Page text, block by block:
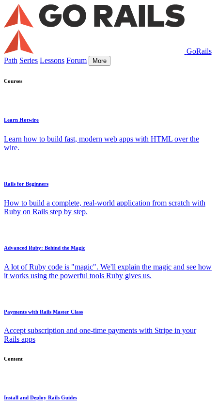
GoRails
Path Series Lessons Forum More
Courses
Learn Hotwire
Learn how to build fast, modern web apps with HTML over the
wire.
Rails for Beginners
How to build a complete, real-world application from scratch with
Ruby on Rails step by step.
Advanced Ruby: Behind the Magic
A lot of Ruby code is "magic". We'll explain the magic and see how
it works using the powerful tools Ruby gives us.
Payments with Rails Master Class
Accept subscription and one-time payments with Stripe in your
Rails apps
Content
Install and Deploy Rails Guides